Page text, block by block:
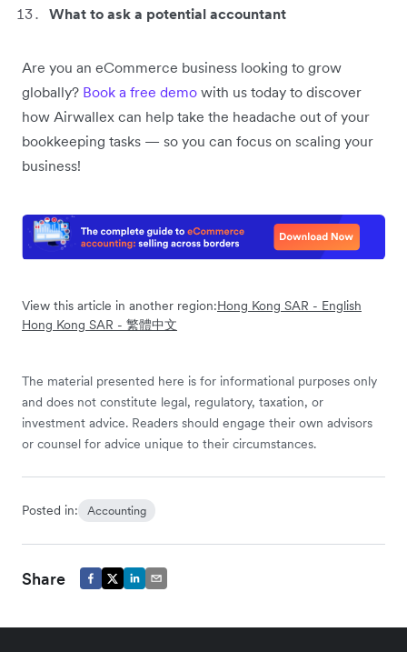
What to ask a potential accountant
Are you an eCommerce business looking to grow
globally? Book a free demo with us today to discover
how Airwallex can help take the headache out of your
bookkeeping tasks — so you can focus on scaling your
business!
View this article in another region:Hong Kong SAR - English
Hong Kong SAR - 繁體中文
The material presented here is for informational purposes only
and does not constitute legal, regulatory, taxation, or
investment advice. Readers should engage their own advisors
or counsel for advice unique to their circumstances.
Posted in: Accounting
Share